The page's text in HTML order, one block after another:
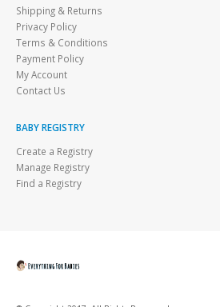
Shipping & Returns
Privacy Policy
Terms & Conditions
Payment Policy
My Account
Contact Us
BABY REGISTRY
Create a Registry
Manage Registry
Find a Registry